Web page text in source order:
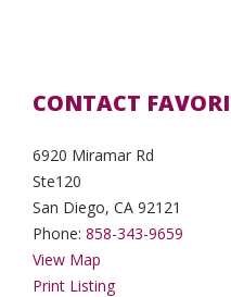
CONTACT
6920 Miramar Rd
Ste120
San Diego, CA 92121
Phone: 858-343-9659
View Map
Print Listing